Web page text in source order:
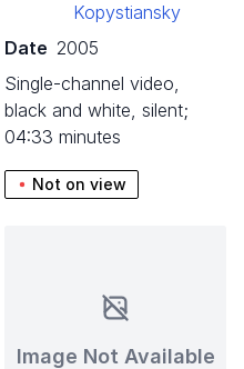
Kopystiansky
Date 2005
single-channel video,
black and white, silent;
04:33 minutes
Not on view
Image Not Available